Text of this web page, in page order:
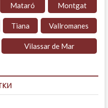
Mataró Montgat
Tiana Vallromanes
Vilassar de Mar